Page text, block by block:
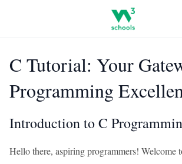
C Tutorial: Your
Programming
Introduction to C
Hello there, aspiring programmers! Welcome